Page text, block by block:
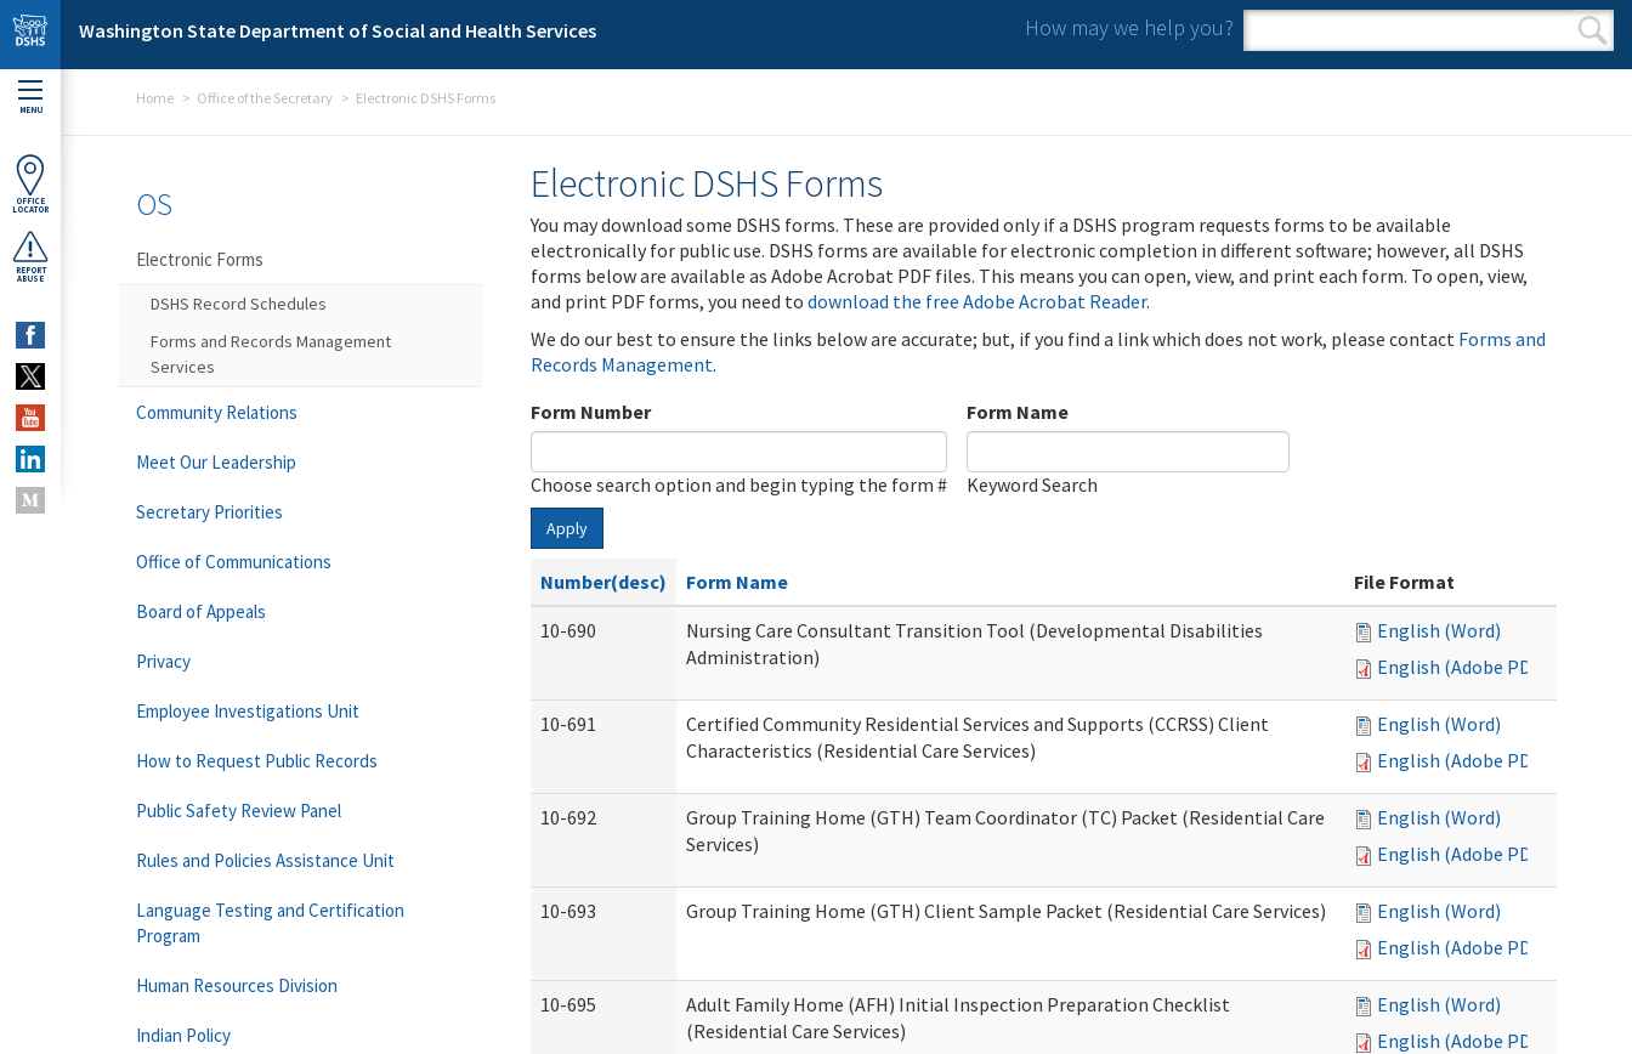
Skip to main content
Washington State Department of Social and Health Services How may we help you?
Search form
Search
MENU
OFFICE
LOCATOR
REPORT
ABUSE
Home Office of the Secretary Electronic DSHS Forms
Electronic DSHS Forms
You may download some DSHS forms. These are provided only if a DSHS program requests forms to be available
electronically for public use. DSHS forms are available for electronic completion in different software; however, all DSHS
forms below are available as Adobe Acrobat PDF files. This means you can open, view, and print each form. To open, view,
and print PDF forms, you need to download the free Adobe Acrobat Reader.
We do our best to ensure the links below are accurate; but, if you find a link which does not work, please contact Forms and
Records Management.
Form Number
Choose search option and begin typing the form #
Form Name
Keyword Search
Apply
Number(desc) Form Name
File Format
10-690
Nursing Care Consultant Transition Tool (Developmental Disabilities
Administration)
English (Word)
English (Adobe PDF)
10-691
Certified Community Residential Services and Supports (CCRSS) Client
Characteristics (Residential Care Services)
English (Word)
English (Adobe PDF)
10-692
Group Training Home (GTH) Team Coordinator (TC) Packet (Residential Care
Services)
English (Word)
English (Adobe PDF)
10-693 Group Training Home (GTH) Client Sample Packet (Residential Care Services)
English (Word)
English (Adobe PDF)
10-695
Adult Family Home (AFH) Initial Inspection Preparation Checklist
(Residential Care Services)
English (Word)
English (Adobe PDF)
OS
Electronic Forms
DSHS Record Schedules
Forms and Records Management
Services
Community Relations
Meet Our Leadership
Secretary Priorities
Office of Communications
Board of Appeals
Privacy
Employee Investigations Unit
How to Request Public Records
Public Safety Review Panel
Rules and Policies Assistance Unit
Language Testing and Certification
Program
Human Resources Division
Indian Policy